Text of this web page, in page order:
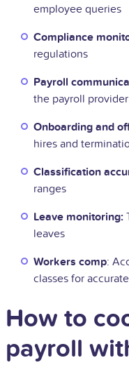
employee queries
Compliance
regulations
Payroll
the payroll provider
Onboarding and
hires and
Classification
ranges
Leave monitoring:
leaves
Workers comp:
classes for
How to
payroll